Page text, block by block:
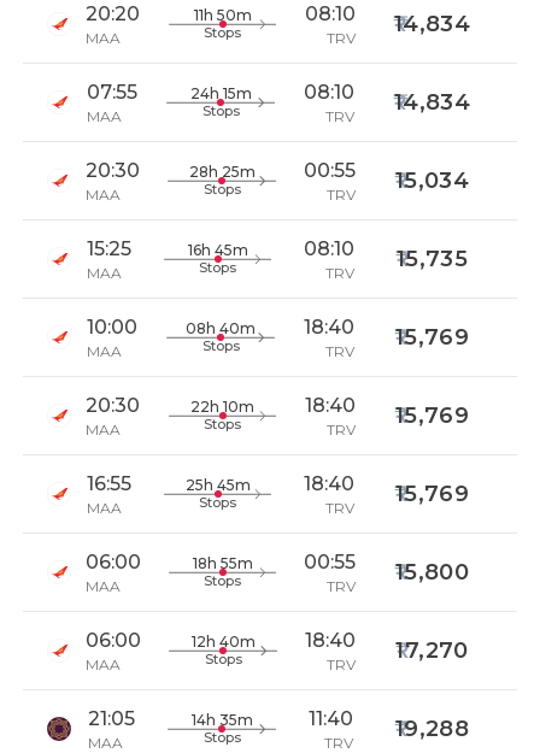
20:20
MAA
11h 50m
Stops
08:10
TRV
14,834
07:55
MAA
24h 15m
Stops
08:10
TRV
14,834
20:30
MAA
28h 25m
Stops
00:55
TRV
15,034
15:25
MAA
16h 45m
Stops
08:10
TRV
15,735
10:00
MAA
08h 40m
Stops
18:40
TRV
15,769
20:30
MAA
22h 10m
Stops
18:40
TRV
15,769
16:55
MAA
25h 45m
Stops
18:40
TRV
15,769
06:00
MAA
18h 55m
Stops
00:55
TRV
15,800
06:00
MAA
12h 40m
Stops
18:40
TRV
17,270
21:05
MAA
14h 35m
Stops
11:40
TRV
19,288